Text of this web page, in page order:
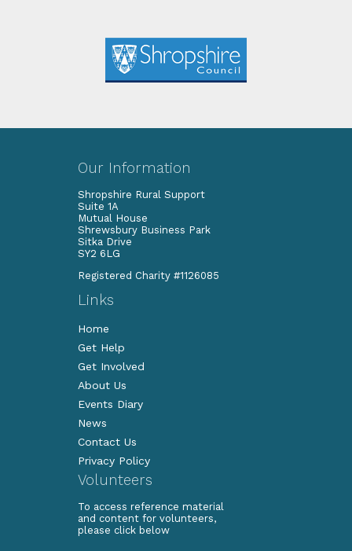
Our Information
Shropshire Rural Support
Suite 1A
Mutual House
Shrewsbury Business Park
Sitka Drive
SY2 6LG
Registered Charity #1126085
Links
Home
Get Help
Get Involved
About Us
Events Diary
News
Contact Us
Privacy Policy
Volunteers
To access reference material
and content for volunteers,
please click below